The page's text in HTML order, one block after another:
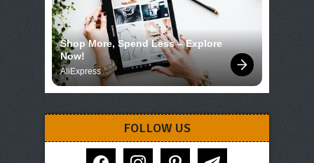
Shop More, Spend Less – Explore
Now!
AliExpress
FOLLOW US
facebook instagram pinterest telegram